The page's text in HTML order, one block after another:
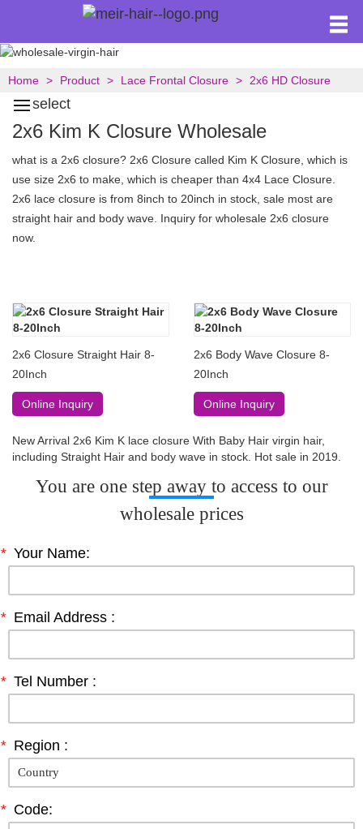
Home Product Lace Frontal Closure 2x6 HD Closure
select
2x6 Kim K Closure Wholesale
what is a 2x6 closure? 2x6 Closure called Kim K Closure, which is
use size 2x6 to make, which is cheaper than 4x4 Lace Closure.
2x6 lace closure is from 8inch to 20inch in stock, sale most are
straight hair and body wave. Inquiry for wholesale 2x6 closure
now.
2x6 Closure Straight Hair 8-
20Inch
Online Inquiry
2x6 Body Wave Closure 8-
20Inch
Online Inquiry
New Arrival 2x6 Kim K lace closure With Baby Hair virgin hair,
including Straight Hair and body wave in stock. Hot sale in 2019.
You are one step away to access to our
wholesale prices
* Your Name:
* Email Address :
* Tel Number :
* Region :
* Code: